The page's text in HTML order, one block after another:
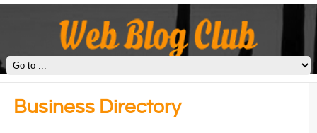
Business Directory